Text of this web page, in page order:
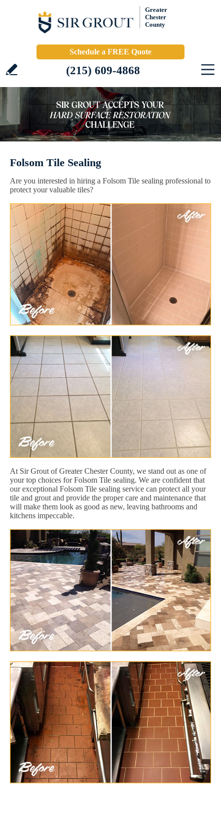
Greater
Chester
County
Schedule a FREE Quote
(215) 609-4868
Folsom Tile Sealing
Are you interested in hiring a Folsom Tile sealing professional to
protect your valuable tiles?
At Sir Grout of Greater Chester County, we stand out as one of
your top choices for Folsom Tile sealing. We are confident that
our exceptional Folsom Tile sealing service can protect all your
tile and grout and provide the proper care and maintenance that
will make them look as good as new, leaving bathrooms and
kitchens impeccable.